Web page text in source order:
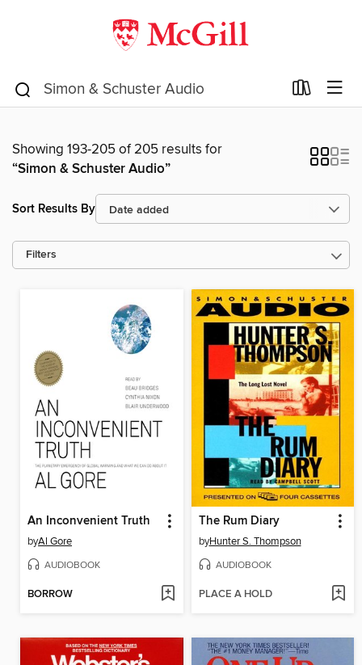
Showing 193-205 of 205 results for
“Simon & Schuster Audio”
Sort Results By
Filters
An Inconvenient Truth
byAl Gore
AUDIOBOOK
BORROW
The Rum Diary
byHunter S. Thompson
AUDIOBOOK
PLACE A HOLD